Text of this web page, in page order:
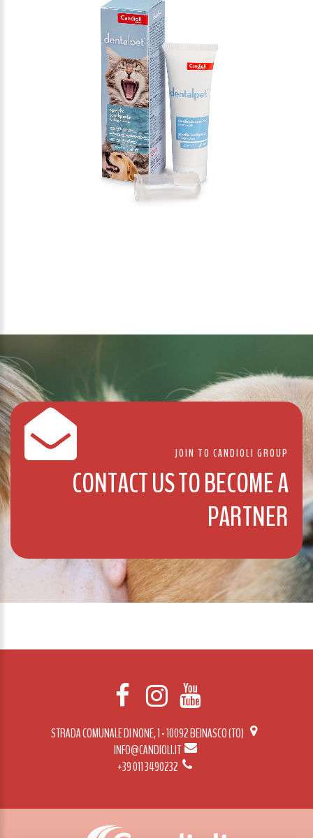
JOIN TO CANDIOLI GROUP
CONTACT US TO BECOME A
PARTNER
STRADA COMUNALE DI NONE, 1 - 10092 BEINASCO (TO)
INFO@CANDIOLI.IT
+39 011 3490232